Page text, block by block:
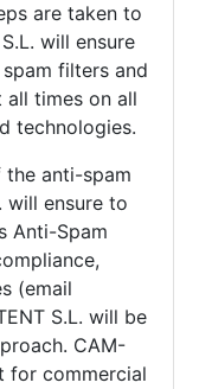
are taken to
will ensure
filters and
times on all
technologies.
anti-spam
will ensure to
Anti-Spam
(email
S.L. will be
CAM-
for commercial